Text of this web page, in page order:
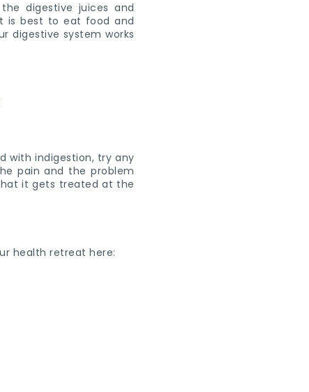
digestive juices and
is best to eat food and
digestive system works
with indigestion, try any
pain and the problem
it gets treated at the
health retreat here: